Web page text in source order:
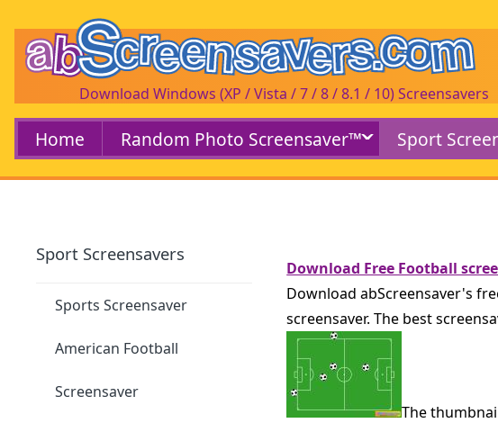
Download Windows (XP / Vista / 7 / 8 / 8.1 / 10) Screensavers
Home Random Photo Screensaver™ Sport
Sport Screensavers
Sports Screensaver
American Football
Screensaver
Download Free Football
Download abScreensaver's
screensaver. The best
The